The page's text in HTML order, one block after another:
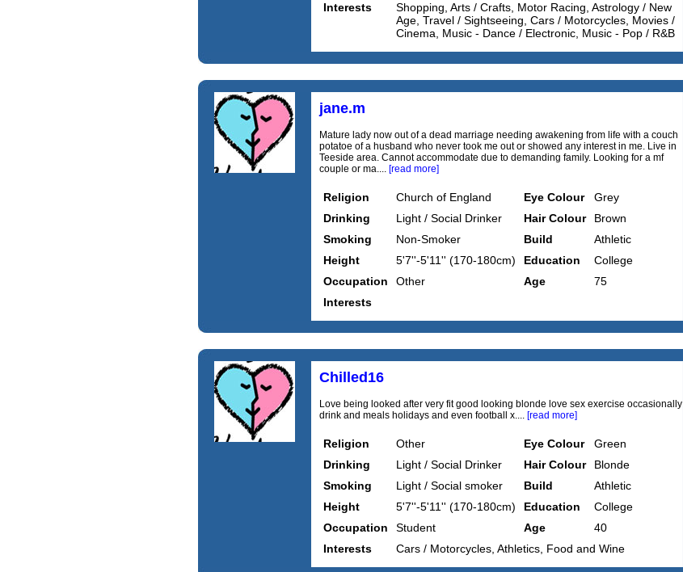
Interests
Shopping, Arts / Crafts, Motor Racing, Astrology / New
Age, Travel / Sightseeing, Cars / Motorcycles, Movies /
Cinema, Music - Dance / Electronic, Music - Pop / R&B
jane.m
Mature lady now out of a dead marriage needing awakening from life with a couch
potatoe of a husband who never took me out or showed any interest in me. Live in
Teeside area. Cannot accommodate due to demanding family. Looking for a mf
couple or ma.... [read more]
Religion Church of England Eye Colour
Grey
Drinking
Light / Social Drinker Hair Colour
Brown
Smoking
Non-Smoker Build
Athletic
Height
5'7''-5'11'' (170-180cm) Education
College
Occupation
Other Age
75
Interests
Chilled16
Love being looked after very fit good looking blonde love sex exercise occasionally
drink and meals holidays and even football x.... [read more]
Religion Other Eye Colour
Green
Drinking
Light / Social Drinker Hair Colour
Blonde
Smoking
Light / Social smoker Build
Athletic
Height
5'7''-5'11'' (170-180cm) Education
College
Occupation
Student Age
40
Interests
Cars / Motorcycles, Athletics, Food and Wine